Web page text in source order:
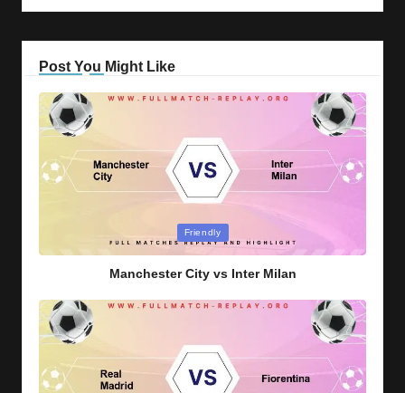
Post You Might Like
Friendly
Manchester City vs Inter Milan